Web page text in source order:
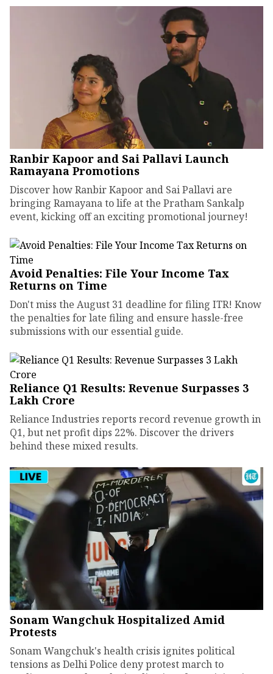
Ranbir Kapoor and Sai Pallavi Launch
Ramayana Promotions
Discover how Ranbir Kapoor and Sai Pallavi are
bringing Ramayana to life at the Pratham Sankalp
event, kicking off an exciting promotional journey!
Avoid Penalties: File Your Income Tax
Returns on Time
Don't miss the August 31 deadline for filing ITR! Know
the penalties for late filing and ensure hassle-free
submissions with our essential guide.
Reliance Q1 Results: Revenue Surpasses ₹3
Lakh Crore
Reliance Industries reports record revenue growth in
Q1, but net profit dips 22%. Discover the drivers
behind these mixed results.
Sonam Wangchuk Hospitalized Amid
Protests
Sonam Wangchuk's health crisis ignites political
tensions as Delhi Police deny protest march to